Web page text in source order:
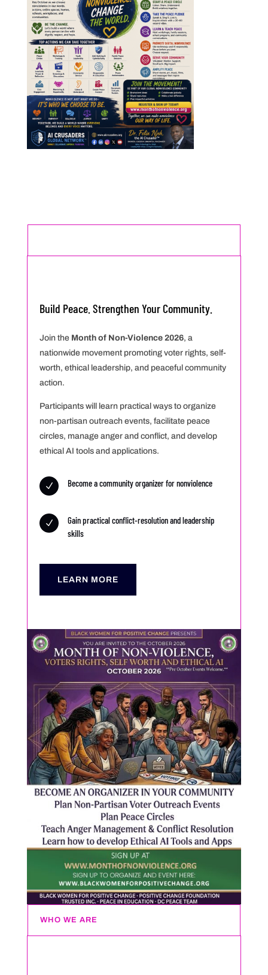
Build Peace. Strengthen Your Community.
Join the Month of Non-Violence 2026, a
nationwide movement promoting voter rights, self-
worth, ethical leadership, and peaceful community
action.
Participants will learn practical ways to organize
non-partisan outreach events, facilitate peace
circles, manage anger and conflict, and develop
ethical AI tools and applications.
N Become a community organizer for nonviolence
N
Gain practical conflict-resolution and leadership
skills
LEARN MORE
WHO WE ARE